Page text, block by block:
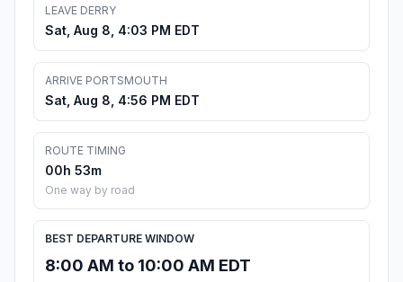
LEAVE DERRY
Sat, Aug 8, 4:03 PM EDT
ARRIVE PORTSMOUTH
Sat, Aug 8, 4:56 PM EDT
ROUTE TIMING
00h 53m
One way by road
BEST DEPARTURE WINDOW
8:00 AM to 10:00 AM EDT